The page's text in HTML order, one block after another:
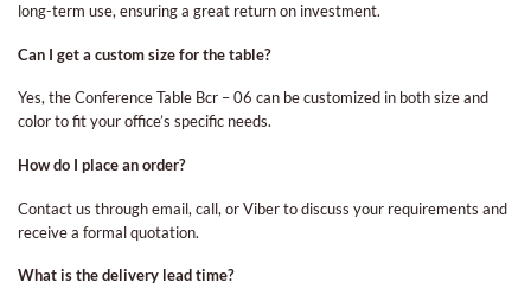
long-term use, ensuring a great return on investment.
Can I get a custom size for the table?
Yes, the Conference Table Bcr – 06 can be customized in both size and
color to fit your office’s specific needs.
How do I place an order?
Contact us through email, call, or Viber to discuss your requirements and
receive a formal quotation.
What is the delivery lead time?